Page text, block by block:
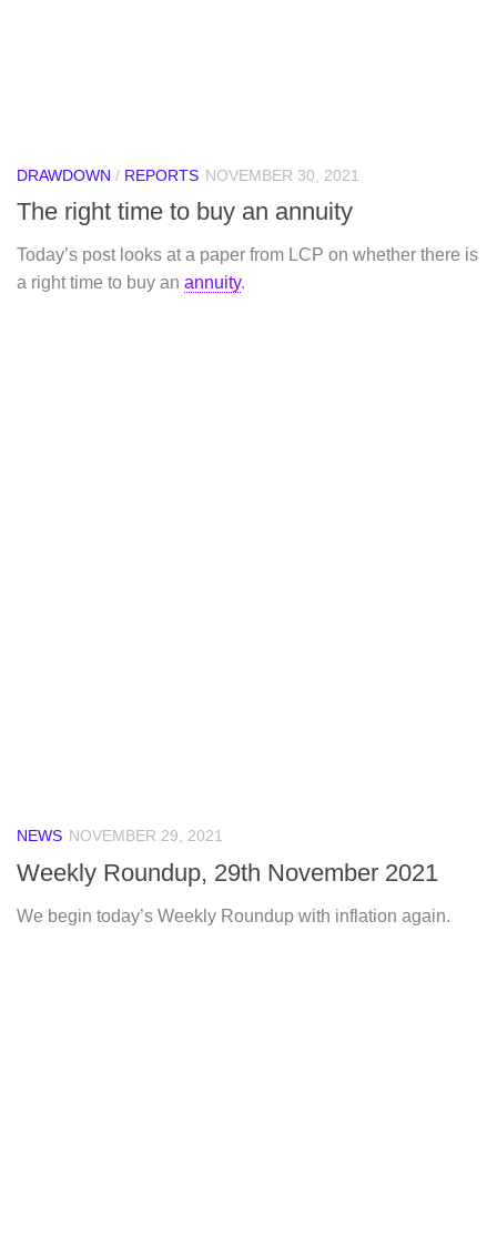
DRAWDOWN / REPORTS NOVEMBER 30, 2021
The right time to buy an annuity
Today’s post looks at a paper from LCP on whether there is
a right time to buy an annuity.
NEWS NOVEMBER 29, 2021
Weekly Roundup, 29th November 2021
We begin today’s Weekly Roundup with inflation again.